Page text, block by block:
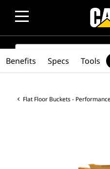
SEARCH
Flat Floor Buckets -
Benefits Specs Tools